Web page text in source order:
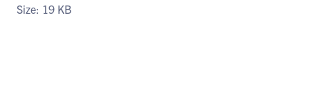
Size: 19 KB